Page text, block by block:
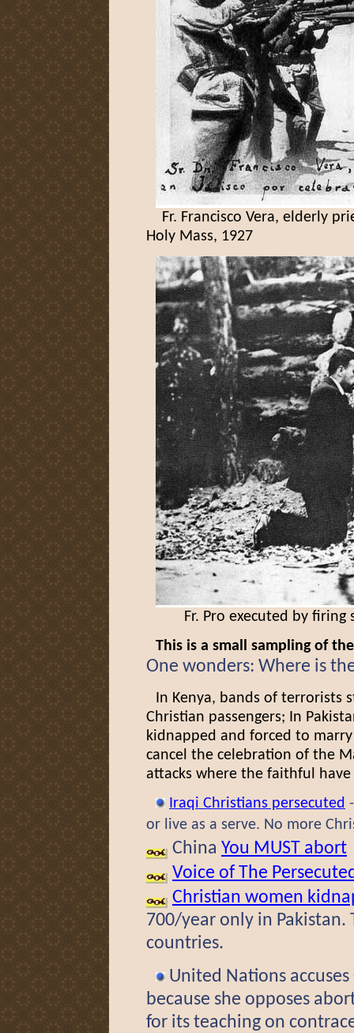
Fr. Francisco Vera, elderly
Holy Mass, 1927
Fr. Pro executed by
This is a small sampling of
One wonders: Where is
In Kenya, bands of terrorists
Christian passengers; In
kidnapped and forced to
cancel the celebration of the
attacks where the faithful
Iraqi Christians persecuted
or live as a serve. No more
China You MUST abort
Voice of The
Christian women
700/year only in Pakistan.
countries.
United Nations
because she opposes
for its teaching on